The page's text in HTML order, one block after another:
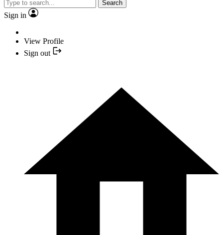
Search
Sign in
View Profile
Sign out